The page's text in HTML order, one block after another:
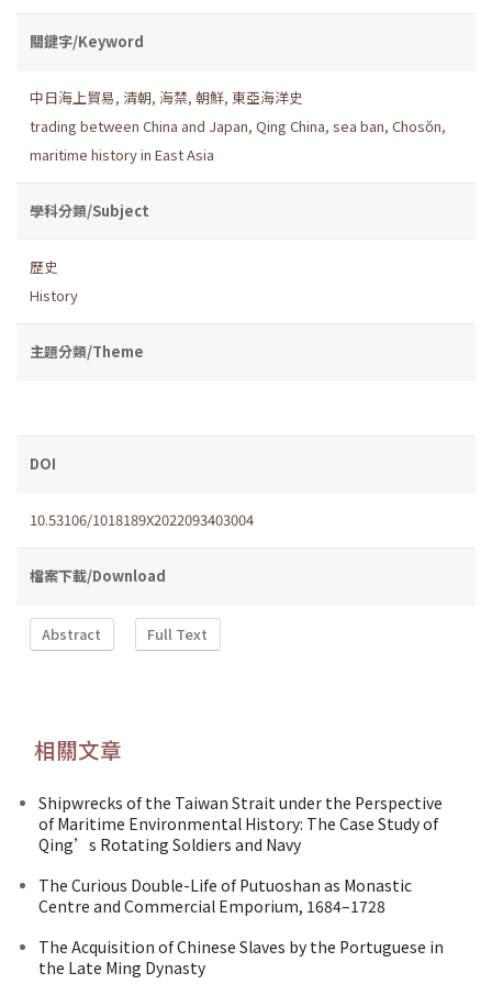
關鍵字/Keyword
中日海上貿易, 清朝, 海禁, 朝鮮, 東亞海洋史
trading between China and Japan, Qing China, sea ban, Chosŏn,
maritime history in East Asia
學科分類/Subject
歷史
History
主題分類/Theme
DOI
10.53106/1018189X2022093403004
檔案下載/Download
Abstract Full Text
相關文章
Shipwrecks of the Taiwan Strait under the Perspective
of Maritime Environmental History: The Case Study of
Qing’s Rotating Soldiers and Navy
The Curious Double-Life of Putuoshan as Monastic
Centre and Commercial Emporium, 1684–1728
The Acquisition of Chinese Slaves by the Portuguese in
the Late Ming Dynasty